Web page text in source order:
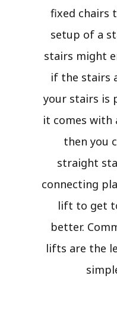
fixed chairs
setup of a
stairs might
if the stairs
your stairs is
it comes
then you
straight
connecting
lift to get
better.
lifts are the